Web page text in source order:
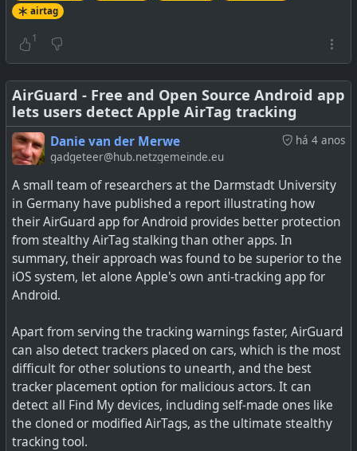
In addition to detecting, it looks like Google will also allow
Android users to ring an identified tag. This will be similar
It's not confirmed yet, so even though it's appearing
inside source code, it is not known when it may go live.
SeeGoogle may soon add a built-in Bluetooth tracker
detection feature in Android
#technology#tracking#android#airtags
Google is working on integrating Bluetooth tracker
more.
airtag
1
AirGuard - Free and Open Source Android app
lets users detect Apple AirTag tracking
há 4 anos
Danie van der Merwe
gadgeteer@hub.netzgemeinde.eu
A small team of researchers at the Darmstadt University
in Germany have published a report illustrating how
their AirGuard app for Android provides better protection
from stealthy AirTag stalking than other apps. In
summary, their approach was found to be superior to the
iOS system, let alone Apple's own anti-tracking app for
Android.
Apart from serving the tracking warnings faster, AirGuard
can also detect trackers placed on cars, which is the most
difficult for other solutions to unearth, and the best
tracker placement option for malicious actors. It can
detect all Find My devices, including self-made ones like
the cloned or modified AirTags, as the ultimate stealthy
tracking tool.